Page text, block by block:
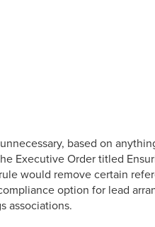
based on
Executive Order titled
would remove certain
option for lead
associations.